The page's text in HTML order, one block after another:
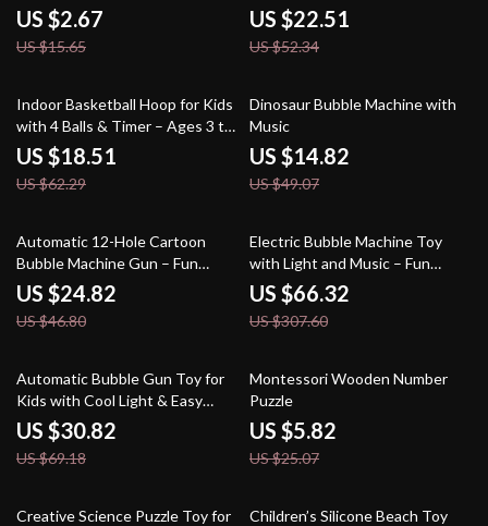
Storage Bag
US $2.67
US $15.65
Handheld Transmitter
US $22.51
US $52.34
70% off
Indoor Basketball Hoop for Kids
with 4 Balls & Timer – Ages 3 to
8US $18.51
US $62.29
70% off
Dinosaur Bubble Machine with
Music
US $14.82
US $49.07
47% off
Automatic 12-Hole Cartoon
Bubble Machine Gun – Fun
Outdoor Toy for Kids
US $24.82
US $46.80
78% off
Electric Bubble Machine Toy
with Light and Music – Fun
Outdoor Toy for Kids
US $66.32
US $307.60
55% off
Automatic Bubble Gun Toy for
Kids with Cool Light & Easy
Handheld Design
US $30.82
US $69.18
77% off
Montessori Wooden Number
Puzzle
US $5.82
US $25.07
77% off
Creative Science Puzzle Toy for
57% off
Children’s Silicone Beach Toy